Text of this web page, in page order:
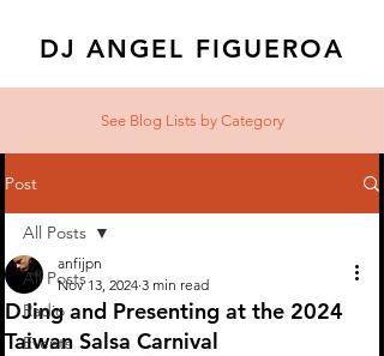
DJ ANGEL FIGUEROA
See Blog Lists by Category
Post
All Posts
Radio
Events
All Posts
DJing and Presenting at the 2024
Taiwan Salsa Carnival
anfijpn
Nov 13, 2024 3 min read